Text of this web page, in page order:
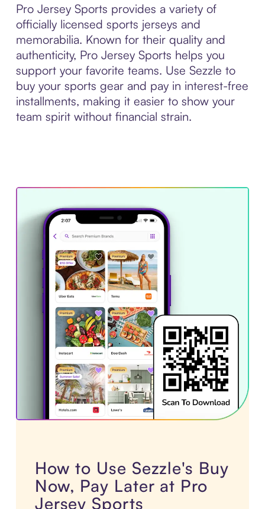
Pro Jersey Sports provides a variety of
officially licensed sports jerseys and
memorabilia. Known for their quality and
authenticity, Pro Jersey Sports helps you
support your favorite teams. Use Sezzle to
buy your sports gear and pay in interest-free
installments, making it easier to show your
team spirit without financial strain.
How to Use Sezzle's Buy
Now, Pay Later at Pro
Jersey Sports